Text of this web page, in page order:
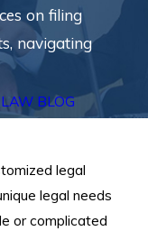
on filing
navigating
BLOG
legal
legal needs
or complicated